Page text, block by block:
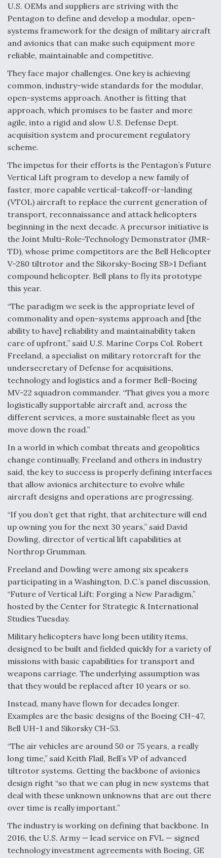
Warfare
Aviation Coalition Demands Action from Congress
Boeing Regains FAA Certification Authority
Video Q&A: New Drone Tech, Explained by a Top
Expert
Airline Stocks Feel the Heat as Iran Tensions
Rattle Wall Street
At Least 15 F-35s “DD-250’ed” Since May 2025
DIU And Air Force Collaborating On MQ-9A Follow-
On
FAA Moves to Lift Ban on Overland Supersonic
Flight
Q&A: The CEO Building Aviation's Digital Backbone
U.S. OEMs and suppliers are striving with the
Pentagon to define and develop a modular, open-
systems framework for the design of military aircraft
and avionics that can make such equipment more
reliable, maintainable and competitive.
They face major challenges. One key is achieving
common, industry-wide standards for the modular,
open-systems approach. Another is fitting that
approach, which promises to be faster and more
agile, into a rigid and slow U.S. Defense Dept.
acquisition system and procurement regulatory
scheme.
The impetus for their efforts is the Pentagon’s Future
Vertical Lift program to develop a new family of
faster, more capable vertical-takeoff-or-landing
(VTOL) aircraft to replace the current generation of
transport, reconnaissance and attack helicopters
beginning in the next decade. A precursor initiative is
the Joint Multi-Role-Technology Demonstrator (JMR-
TD), whose prime competitors are the Bell Helicopter
V-280 tiltrotor and the Sikorsky-Boeing SB>1 Defiant
compound helicopter. Bell plans to fly its prototype
this year.
“The paradigm we seek is the appropriate level of
commonality and open-systems approach and [the
ability to have] reliability and maintainability taken
care of upfront,” said U.S. Marine Corps Col. Robert
Freeland, a specialist on military rotorcraft for the
undersecretary of Defense for acquisitions,
technology and logistics and a former Bell-Boeing
MV-22 squadron commander. “That gives you a more
logistically supportable aircraft and, across the
different services, a more sustainable fleet as you
move down the road.”
In a world in which combat threats and geopolitics
change continually, Freeland and others in industry
said, the key to success is properly defining interfaces
that allow avionics architecture to evolve while
aircraft designs and operations are progressing.
“If you don’t get that right, that architecture will end
up owning you for the next 30 years,” said David
Dowling, director of vertical lift capabilities at
Northrop Grumman.
Freeland and Dowling were among six speakers
participating in a Washington, D.C.’s panel discussion,
“Future of Vertical Lift: Forging a New Paradigm,”
hosted by the Center for Strategic & International
Studies Tuesday.
Military helicopters have long been utility items,
designed to be built and fielded quickly for a variety of
missions with basic capabilities for transport and
weapons carriage. The underlying assumption was
that they would be replaced after 10 years or so.
Instead, many have flown for decades longer.
Examples are the basic designs of the Boeing CH-47,
Bell UH-1 and Sikorsky CH-53.
“The air vehicles are around 50 or 75 years, a really
long time,” said Keith Flail, Bell’s VP of advanced
tiltrotor systems. Getting the backbone of avionics
design right “so that we can plug in new systems that
deal with these unknown unknowns that are out there
over time is really important.”
The industry is working on defining that backbone. In
2016, the U.S. Army — lead service on FVL — signed
technology investment agreements with Boeing, GE